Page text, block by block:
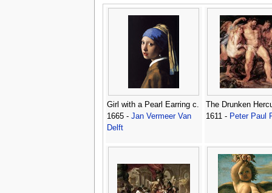
Girl with a Pearl Earring c.
1665 - Jan Vermeer Van
Delft
The Drunken
1611 - Peter Paul